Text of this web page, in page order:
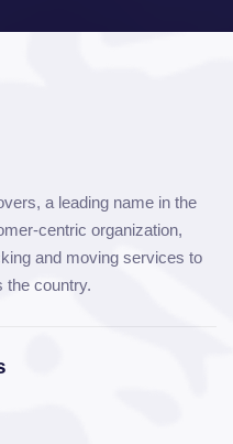
a leading name in the
centric organization,
and moving services to
the country.